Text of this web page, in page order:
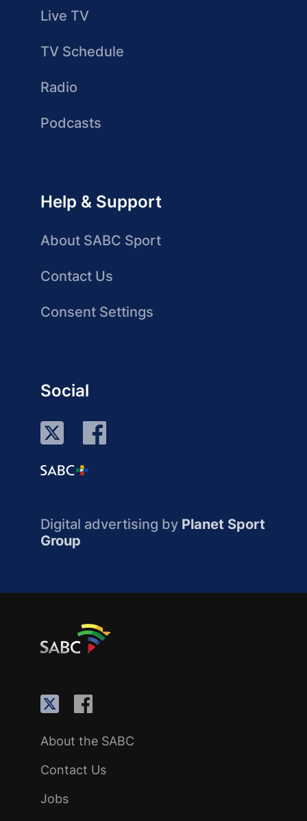
Live TV
TV Schedule
Radio
Podcasts
Help & Support
About SABC Sport
Contact Us
Consent Settings
Social
Digital advertising by Planet Sport
Group
About the SABC
Contact Us
Jobs